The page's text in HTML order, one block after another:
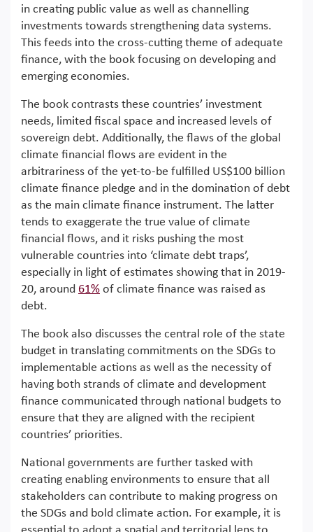
in creating public value as well as channelling
investments towards strengthening data systems.
This feeds into the cross-cutting theme of adequate
finance, with the book focusing on developing and
emerging economies.
The book contrasts these countries’ investment
needs, limited fiscal space and increased levels of
sovereign debt. Additionally, the flaws of the global
climate financial flows are evident in the
arbitrariness of the yet-to-be fulfilled US$100 billion
climate finance pledge and in the domination of debt
as the main climate finance instrument. The latter
tends to exaggerate the true value of climate
financial flows, and it risks pushing the most
vulnerable countries into ‘climate debt traps’,
especially in light of estimates showing that in 2019-
20, around 61% of climate finance was raised as
debt.
The book also discusses the central role of the state
budget in translating commitments on the SDGs to
implementable actions as well as the necessity of
having both strands of climate and development
finance communicated through national budgets to
ensure that they are aligned with the recipient
countries’ priorities.
National governments are further tasked with
creating enabling environments to ensure that all
stakeholders can contribute to making progress on
the SDGs and bold climate action. For example, it is